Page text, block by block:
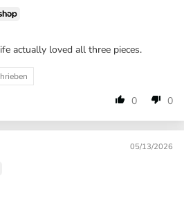
actually loved all three pieces.
0 0
05/13/2026